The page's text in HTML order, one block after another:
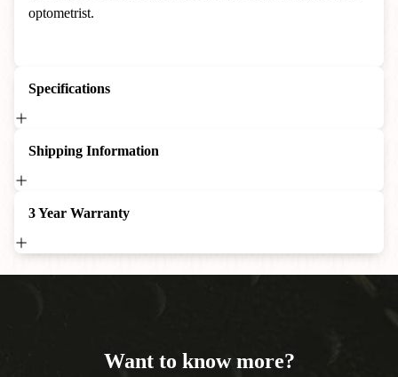
optometrist.
Specifications
Shipping Information
3 Year Warranty
Want to know more?